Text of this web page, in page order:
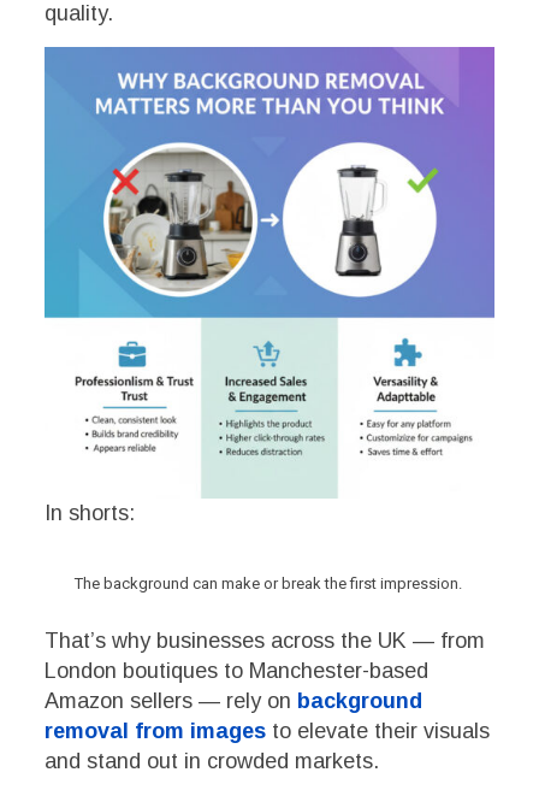
quality.
In shorts:
The background can make or break the first impression.
That’s why businesses across the UK — from
London boutiques to Manchester-based
Amazon sellers — rely on background
removal from imagesto elevate their visuals
and stand out in crowded markets.